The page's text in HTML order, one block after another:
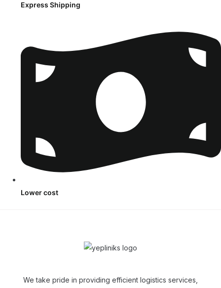
Express Shipping
Lower cost
We take pride in providing efficient logistics services,